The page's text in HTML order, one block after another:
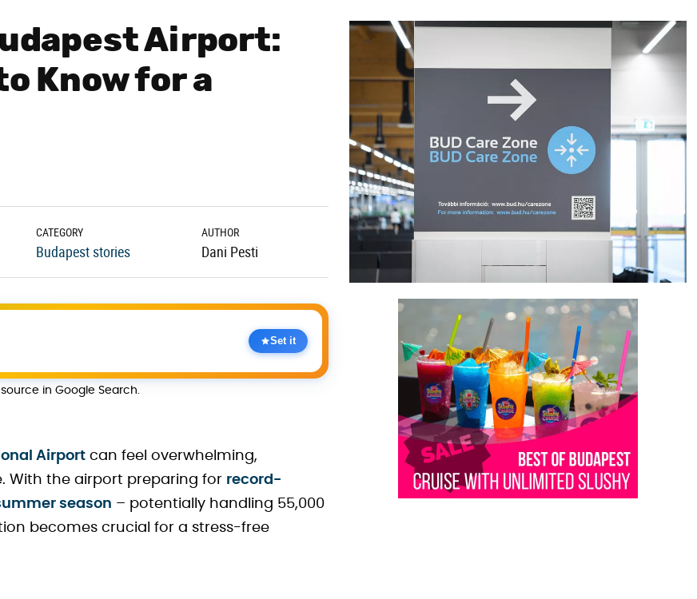
Airport:
Know for a
CATEGORY
Budapest stories
AUTHOR
Dani Pesti
Set it
in Google Search.
Airport can feel overwhelming,
With the airport preparing for record-
season – potentially handling 55,000
becomes crucial for a stress-free